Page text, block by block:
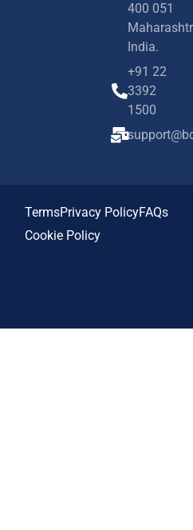
400 051
India.
+91 22
3392
1500
TermsPrivacy PolicyFAQs
Cookie Policy